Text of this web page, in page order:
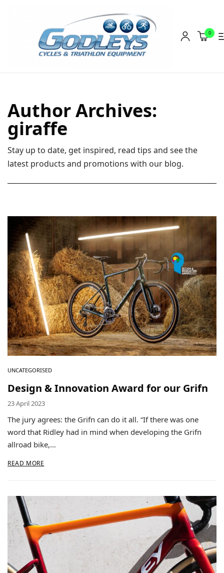
0
Author Archives:
giraffe
Stay up to date, get inspired, read tips and see the
latest products and promotions with our blog.
UNCATEGORISED
Design & Innovation Award for our Grifn
23 April 2023
The jury agrees: the Grifn can do it all. “If there was one
word that Ridley had in mind when developing the Grifn
allroad bike,…
READ MORE
Training Camps
Blog
About
About
Environmental Initiatives
Factories
Careers
Accessibility
Copyright © 2023